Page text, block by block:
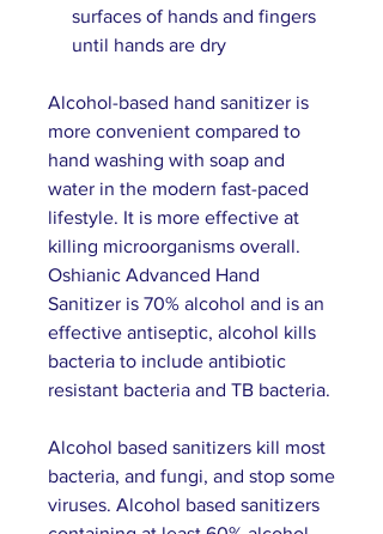
surfaces of hands and fingers
until hands are dry
Alcohol-based hand sanitizer is
more convenient compared to
hand washing with soap and
water in the modern fast-paced
lifestyle. It is more effective at
killing microorganisms overall.
Oshianic Advanced Hand
Sanitizer is 70% alcohol and is an
effective antiseptic, alcohol kills
bacteria to include antibiotic
resistant bacteria and TB bacteria.
Alcohol based sanitizers kill most
bacteria, and fungi, and stop some
viruses. Alcohol based sanitizers